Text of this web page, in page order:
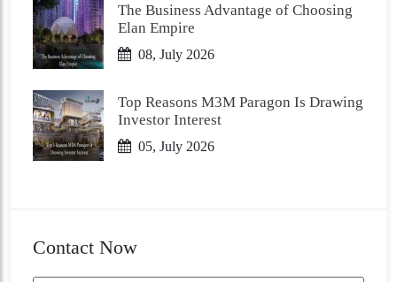
The Business Advantage of Choosing
Elan Empire
08, July 2026
Top Reasons M3M Paragon Is Drawing
Investor Interest
05, July 2026
Contact Now